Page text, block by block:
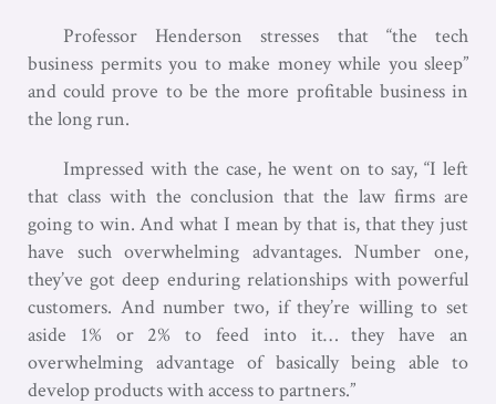
Professor Henderson stresses that “the tech
business permits you to make money while you sleep”
and could prove to be the more profitable business in
the long run.
Impressed with the case, he went on to say, “I left
that class with the conclusion that the law firms are
going to win. And what I mean by that is, that they just
have such overwhelming advantages. Number one,
they’ve got deep enduring relationships with powerful
customers. And number two, if they’re willing to set
aside 1% or 2% to feed into it… they have an
overwhelming advantage of basically being able to
develop products with access to partners.”